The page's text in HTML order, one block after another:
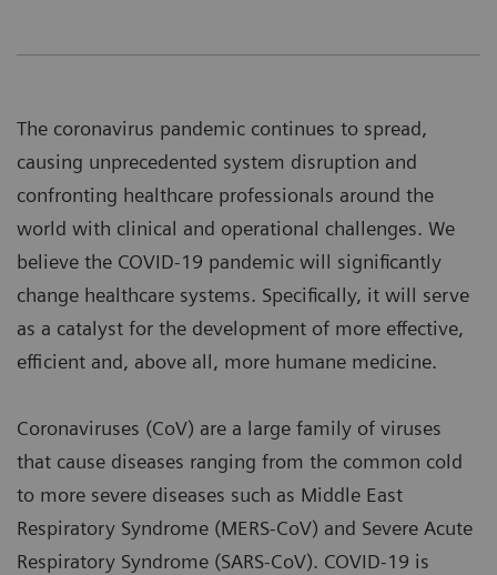
The coronavirus pandemic continues to spread,
causing unprecedented system disruption and
confronting healthcare professionals around the
world with clinical and operational challenges. We
believe the COVID-19 pandemic will significantly
change healthcare systems. Specifically, it will serve
as a catalyst for the development of more effective,
efficient and, above all, more humane medicine.
Coronaviruses (CoV) are a large family of viruses
that cause diseases ranging from the common cold
to more severe diseases such as Middle East
Respiratory Syndrome (MERS-CoV) and Severe Acute
Respiratory Syndrome (SARS-CoV). COVID-19 is